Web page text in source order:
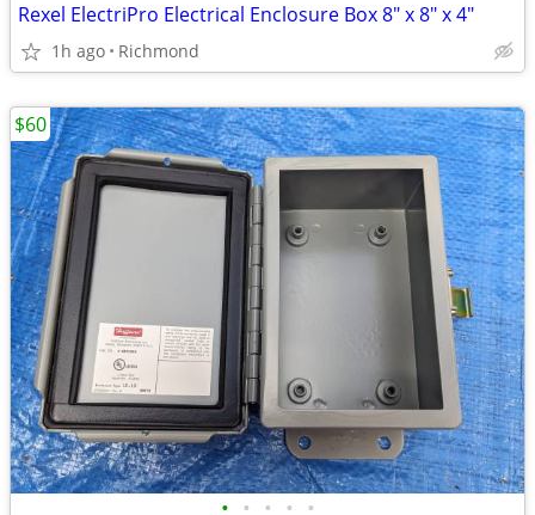
Rexel ElectriPro Electrical Enclosure Box 8" x 8" x 4"
1h ago Richmond
• • • • •
$60